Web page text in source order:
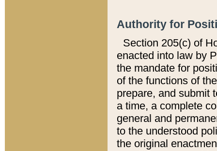
Authority for
Section 205(c) of
enacted into law by
the mandate for
of the functions of
prepare, and submit
a time, a complete
general and
to the understood
the original